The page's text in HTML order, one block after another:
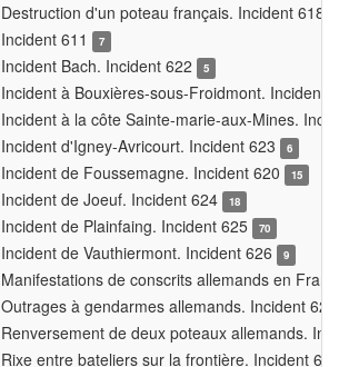
Destruction d'un poteau français. Incident 618
Incident 611 7
Incident Bach. Incident 622 5
Incident à Bouxières-sous-Froidmont. Incident
Incident à la côte Sainte-marie-aux-Mines.
Incident d'Igney-Avricourt. Incident 623
6
Incident de Foussemagne. Incident 620 15
Incident de Joeuf. Incident 624 18
Incident de Plainfaing. Incident 625 70
Incident de Vauthiermont. Incident 626 9
Manifestations de conscrits allemands en
Outrages à gendarmes allemands. Incident
Renversement de deux poteaux allemands.
Rixe entre bateliers sur la frontière. Incident